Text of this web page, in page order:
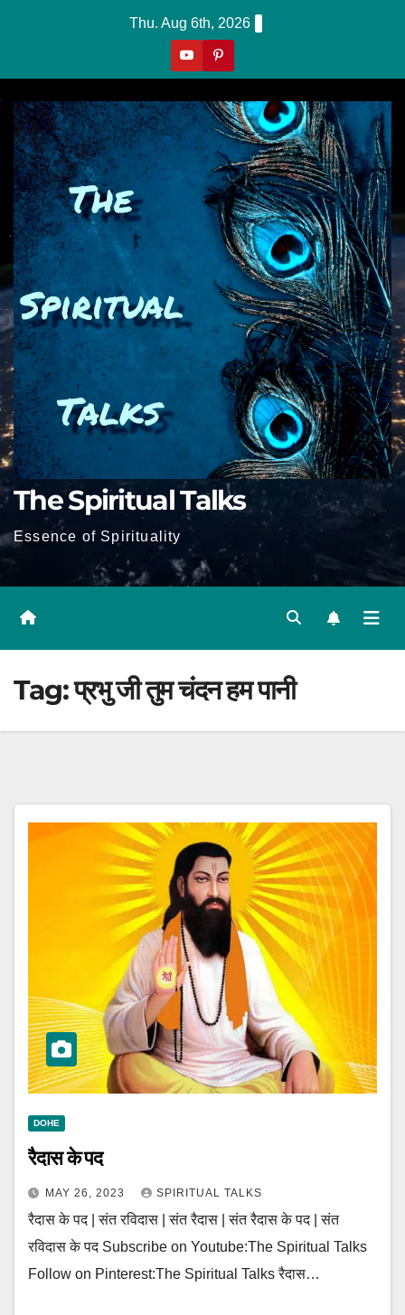
Thu. Aug 6th, 2026
The Spiritual Talks
Essence of Spirituality
Tag:प्रभु जी तुम चंदन हम पानी
DOHE
रैदास के पद
MAY 26, 2023 SPIRITUAL TALKS
रैदास के पद | संत रविदास | संत रैदास | संत रैदास के पद | संत
रविदास के पद Subscribe on Youtube:The Spiritual Talks
Follow on Pinterest:The Spiritual Talks रैदास…